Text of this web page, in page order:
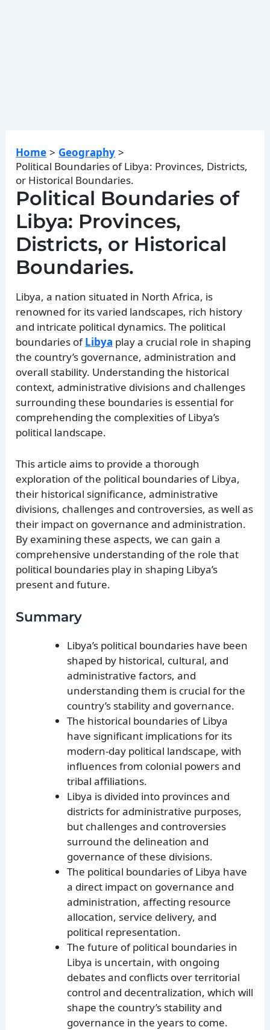
Home
Geography
Political Boundaries of Libya: Provinces, Districts,
or Historical Boundaries.
Political Boundaries of
Libya: Provinces,
Districts, or Historical
Boundaries.
Libya, a nation situated in North Africa, is
renowned for its varied landscapes, rich history
and intricate political dynamics. The political
boundaries ofLibya play a crucial role in shaping
the country’s governance, administration and
overall stability. Understanding the historical
context, administrative divisions and challenges
surrounding these boundaries is essential for
comprehending the complexities of Libya’s
political landscape.
This article aims to provide a thorough
exploration of the political boundaries of Libya,
their historical significance, administrative
divisions, challenges and controversies, as well as
their impact on governance and administration.
By examining these aspects, we can gain a
comprehensive understanding of the role that
political boundaries play in shaping Libya’s
present and future.
Summary
Libya’s political boundaries have been
shaped by historical, cultural, and
administrative factors, and
understanding them is crucial for the
country’s stability and governance.
The historical boundaries of Libya
have significant implications for its
modern-day political landscape, with
influences from colonial powers and
tribal affiliations.
Libya is divided into provinces and
districts for administrative purposes,
but challenges and controversies
surround the delineation and
governance of these divisions.
The political boundaries of Libya have
a direct impact on governance and
administration, affecting resource
allocation, service delivery, and
political representation.
The future of political boundaries in
Libya is uncertain, with ongoing
debates and conflicts over territorial
control and decentralization, which will
shape the country’s stability and
governance in the years to come.